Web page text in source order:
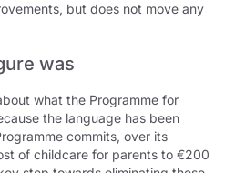
but does not move any
was
what the Programme for
the language has been
commits, over its
of childcare for parents to €200